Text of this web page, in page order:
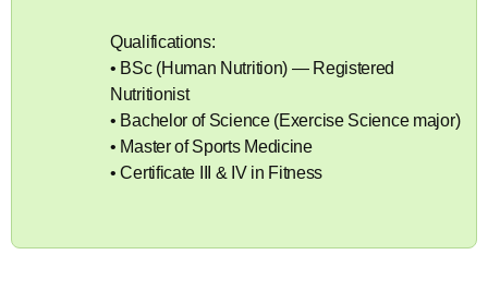
Qualifications:
• BSc (Human Nutrition) — Registered
Nutritionist
• Bachelor of Science (Exercise Science major)
• Master of Sports Medicine
• Certificate III & IV in Fitness